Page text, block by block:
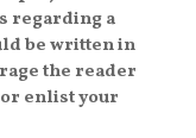
regarding a
be written in
the reader
enlist your